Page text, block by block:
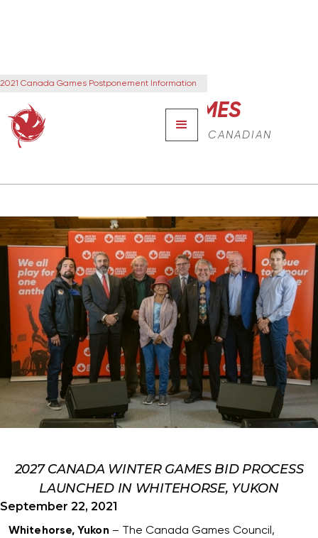
2021 Canada Games Postponement Information
CANADA GAMES
THE NEXT GENERATION OF CANADIAN
2027 CANADA WINTER GAMES BID PROCESS
LAUNCHED IN WHITEHORSE, YUKON
September 22, 2021
Whitehorse, Yukon – The Canada Games Council,